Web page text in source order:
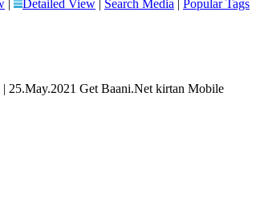
| Detailed View | Search Media | Popular Tags
25.May.2021 Get Baani.Net kirtan Mobile